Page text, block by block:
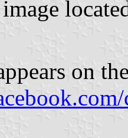
image
on